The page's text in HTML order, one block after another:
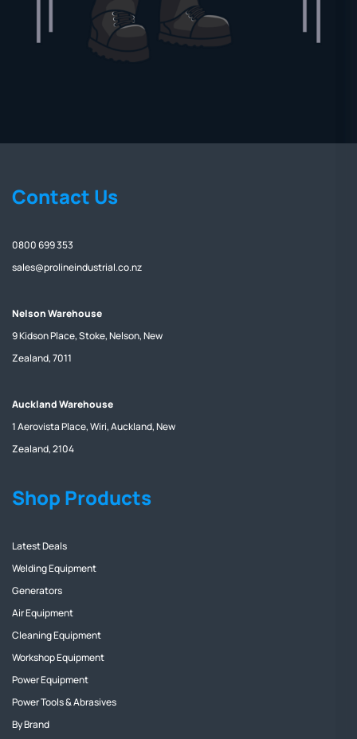
Contact Us
0800 699 353
sales@prolineindustrial.co.nz
Nelson Warehouse
9 Kidson Place, Stoke, Nelson, New
Zealand, 7011
Auckland Warehouse
1 Aerovista Place, Wiri, Auckland, New
Zealand, 2104
Shop Products
Latest Deals
Welding Equipment
Generators
Air Equipment
Cleaning Equipment
Workshop Equipment
Power Equipment
Power Tools & Abrasives
By Brand